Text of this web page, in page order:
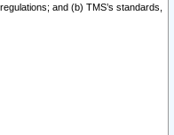
and (b) TMS’s standards,